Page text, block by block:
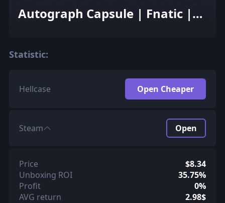
Autograph Capsule | Fnatic |
Statistic:
Hellcase Open Cheaper
Steam Open
Price
$8.34
Unboxing ROI
35.75%
Profit
0%
AVG return
2.98$